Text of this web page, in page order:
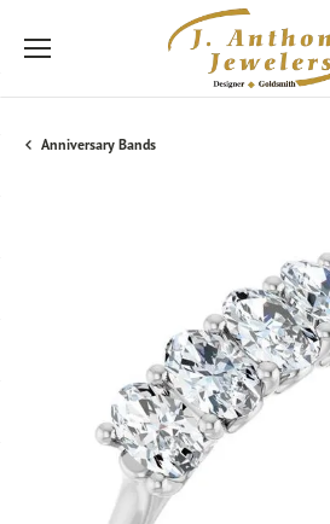
Anniversary Bands